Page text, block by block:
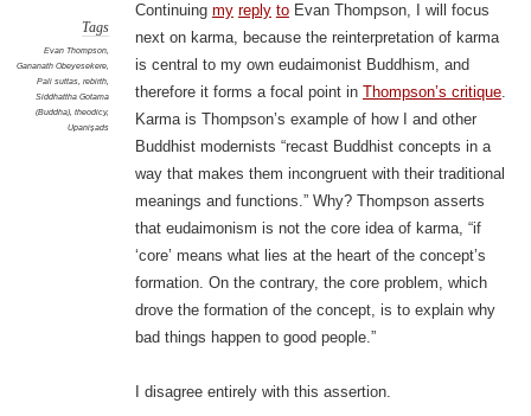
Tags
Evan Thompson,
Gananath Obeyesekere,
Pali suttas, rebirth,
Siddhattha Gotama
(Buddha), theodicy,
Upaniṣads
Continuing my reply toEvan Thompson, I will focus
next on karma, because the reinterpretation of karma
is central to my own eudaimonist Buddhism, and
therefore it forms a focal point in Thompson’s critique.
Karma is Thompson’s example of how I and other
Buddhist modernists “recast Buddhist concepts in a
way that makes them incongruent with their traditional
meanings and functions.” Why? Thompson asserts
that eudaimonism is not the core idea of karma, “if
‘core’ means what lies at the heart of the concept’s
formation. On the contrary, the core problem, which
drove the formation of the concept, is to explain why
bad things happen to good people.”
I disagree entirely with this assertion.